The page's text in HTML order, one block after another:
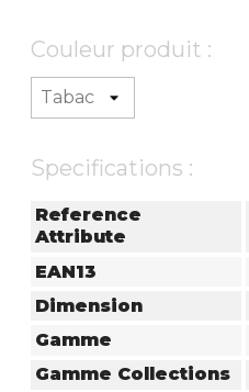
Couleur produit :
Specifications :
Reference
Attribute
EAN13
Dimension
Gamme
Gamme Collections